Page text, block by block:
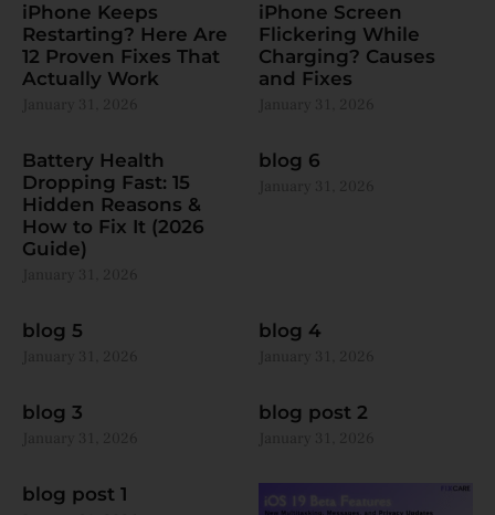
iPhone Keeps
Restarting? Here Are
12 Proven Fixes That
Actually Work
iPhone Screen
Flickering While
Charging? Causes
and Fixes
Battery Health
Dropping Fast: 15
Hidden Reasons &
How to Fix It (2026
Guide)
blog 6
blog 5 blog 4
blog 3 blog post 2
blog post 1